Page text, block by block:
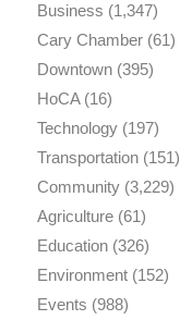
Business (1,347)
Cary Chamber(61)
Downtown(395)
HoCA(16)
Technology(197)
Transportation(151)
Community(3,229)
Agriculture(61)
Education(326)
Environment(152)
Events (988)